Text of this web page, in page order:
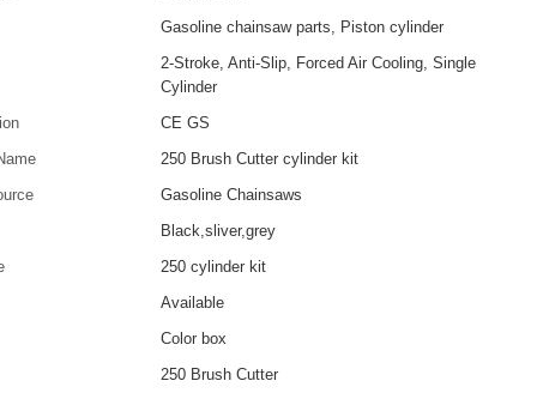
Gasoline chainsaw parts, Piston cylinder
2-Stroke, Anti-Slip, Forced Air Cooling, Single
Cylinder
CE GS
250 Brush Cutter cylinder kit
Gasoline Chainsaws
Black,sliver,grey
250 cylinder kit
Available
Color box
250 Brush Cutter